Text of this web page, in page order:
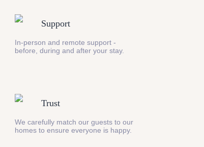
Support
In-person and remote support -
before, during and after your stay.
Trust
We carefully match our guests to our
homes to ensure everyone is happy.